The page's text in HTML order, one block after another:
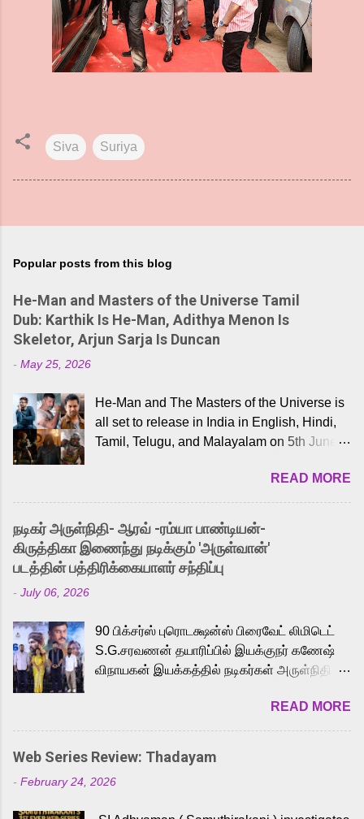
Siva Suriya
Popular posts from this blog
He-Man and Masters of the Universe Tamil
Dub: Karthik Is He-Man, Adithya Menon Is
Skeletor, Arjun Sarja Is Duncan
- May 25, 2026
He-Man and The Masters of the Universe is
all set to release in India in English, Hindi,
Tamil, Telugu, and Malayalam on 5th June,
received a lot of love from cult He-Man fans
and offered audiences an exciting glimpse
into the world of Eternia, the recently
released Tamil trailer has also generated
strong excitement among Tamil audiences.
Adding to the growing buzz is the film’s
to the iconic superhero He-Man. Known for
memorable songs like “Behene De” from
Raavan, “Oru Maalai” from Ghajini, and
loved for his versatile voice and strong
command over multiple languages, making
him a strong fit for the legendary character.
cinema, voices the menacing Skeletor
READ MORE
நடிகர் அருள்நிதி- ஆரவ் -ரம்யா பாண்டியன்-
கிருத்திகா இணைந்து நடிக்கும் 'அருள்வான்'
படத்தின் பத்திரிக்கையாளர் சந்திப்பு
- July 06, 2026
90 பிக்சர்ஸ் புரொடக்ஷன்ஸ் பிரைவேட் லிமிடெட்
S.G.சரவணன் தயாரிப்பில் இயக்குநர் கணேஷ்
விநாயகன் இயக்கத்தில் நடிகர்கள் அருள்நிதி -
முக்கிய வேடத்தில் இணைந்து நடித்திருக்கும்
'அருள்வான்' திரைப்படத்தினை
பத்திரிக்கையாளர் சந்திப்பு சென்னையில்
நடைபெற்றது. இயக்குநர் கணேஷ் விநாயகன்
இயக்கத்தில் உருவாகியுள்ள 'அருள்வான்'
READ MORE
Web Series Review: Thadayam
- February 24, 2026